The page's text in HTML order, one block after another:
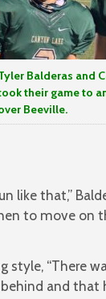
Balderas and
their game to
Beeville.
like that,”
to move on
style, “There
and that